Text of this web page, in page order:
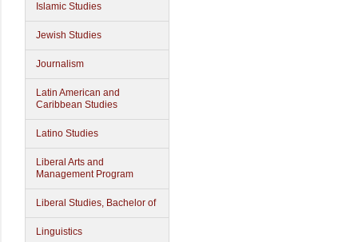
Islamic Studies
Jewish Studies
Journalism
Latin American and
Caribbean Studies
Latino Studies
Liberal Arts and
Management Program
Liberal Studies, Bachelor of
Linguistics